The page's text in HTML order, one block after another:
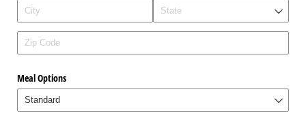
Meal Options